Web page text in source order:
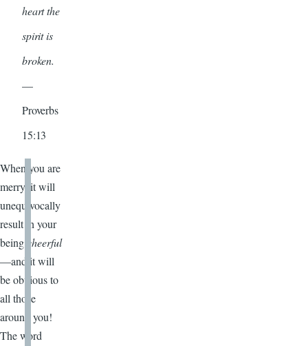
heart the
spirit is
broken.
—
Proverbs
15:13
When you are
merry, it will
unequivocally
result in your
being cheerful
—and it will
be obvious to
all those
around you!
The word